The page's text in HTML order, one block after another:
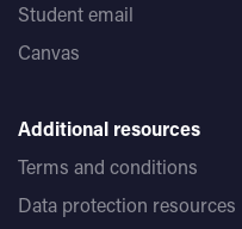
Student email
Canvas
Additional resources
Terms and conditions
Data protection resources